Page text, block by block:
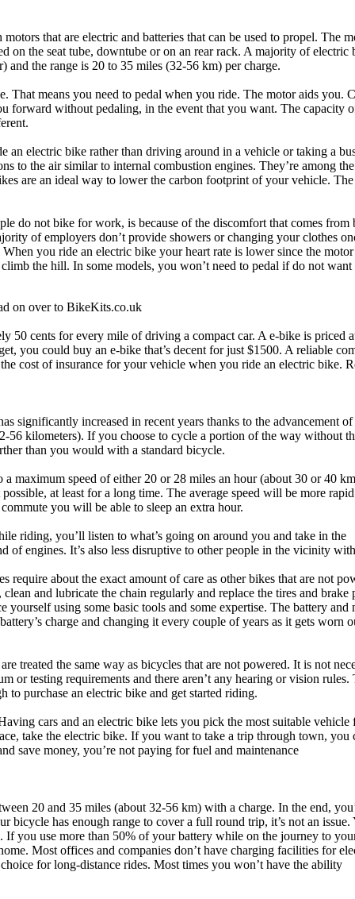
that are electric and batteries that can be used to propel. The
on the seat tube, downtube or on an rear rack. A majority of electric
the range is 20 to 35 miles (32-56 km) per charge.
That means you need to pedal when you ride. The motor aids you.
forward without pedaling, in the event that you want. The capacity
electric bike rather than driving around in a vehicle or taking a
to the air similar to internal combustion engines. They’re among
are an ideal way to lower the carbon footprint of your vehicle.
do not bike for work, is because of the discomfort that comes from
of employers don’t provide showers or changing your clothes
you ride an electric bike your heart rate is lower since the motor
the hill. In some models, you won’t need to pedal if do not want
on over to BikeKits.co.uk
50 cents for every mile of driving a compact car. A e-bike is priced
you could buy an e-bike that’s decent for just $1500. A reliable
cost of insurance for your vehicle when you ride an electric bike.
significantly increased in recent years thanks to the advancement of
56 kilometers). If you choose to cycle a portion of the way without
than you would with a standard bicycle.
maximum speed of either 20 or 28 miles an hour (about 30 or 40
at least for a long time. The average speed will be more
you will be able to sleep an extra hour.
riding, you’ll listen to what’s going on around you and take in the
of engines. It’s also less disruptive to other people in the vicinity
about the exact amount of care as other bikes that are not
and lubricate the chain regularly and replace the tires and brake
using some basic tools and some expertise. The battery and
charge and changing it every couple of years as it gets worn
treated the same way as bicycles that are not powered. It is not
or testing requirements and there aren’t any hearing or vision rules.
to purchase an electric bike and get started riding.
cars and an electric bike lets you pick the most suitable vehicle
take the electric bike. If you want to take a trip through town, you
save money, you’re not paying for fuel and maintenance
20 and 35 miles (about 32-56 km) with a charge. In the end,
bicycle has enough range to cover a full round trip, it’s not an issue.
you use more than 50% of your battery while on the journey to
Most offices and companies don’t have charging facilities for
for long-distance rides. Most times you won’t have the ability